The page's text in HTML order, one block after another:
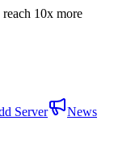
10x more
Server
News